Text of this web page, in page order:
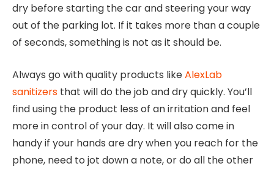
dry before starting the car and steering your way
out of the parking lot. If it takes more than a couple
of seconds, something is not as it should be.
Always go with quality products likeAlexLab
sanitizers that will do the job and dry quickly. You’ll
find using the product less of an irritation and feel
more in control of your day. It will also come in
handy if your hands are dry when you reach for the
phone, need to jot down a note, or do all the other